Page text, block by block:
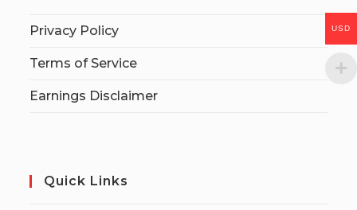
Privacy Policy
Terms of Service
Earnings Disclaimer
Quick Links
USD